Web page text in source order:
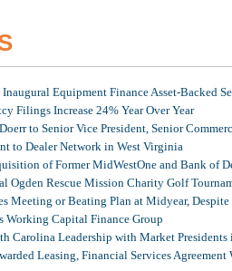
Equipment Finance Asset-Backed
Filings Increase 24% Year Over Year
to Senior Vice President, Senior
to Dealer Network in West Virginia
of Former MidWestOne and Bank of
Ogden Rescue Mission Charity Golf
Meeting or Beating Plan at Midyear, Despite
Working Capital Finance Group
Carolina Leadership with Market
Leasing, Financial Services Agreement